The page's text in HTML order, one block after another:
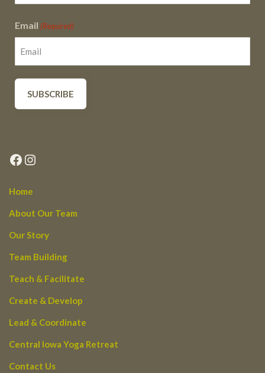
Email (Required)
Facebook
Instagram
Home
About Our Team
Our Story
Team Building
Teach & Facilitate
Create & Develop
Lead & Coordinate
Central Iowa Yoga Retreat
Contact Us